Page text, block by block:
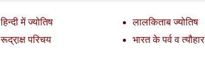
हिन्दी में ज्योतिष लालकिताब ज्योतिष
रूद्रा़क्ष परिचय भारत के पर्व व त्यौहार